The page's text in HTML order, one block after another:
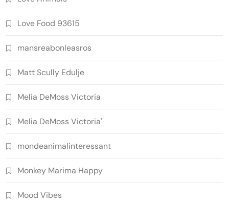
Love Food 93615
mansreabonleasros
Matt Scully Edulje
Melia DeMoss Victoria
Melia DeMoss Victoria'
mondeanimalinteressant
Monkey Marima Happy
Mood Vibes